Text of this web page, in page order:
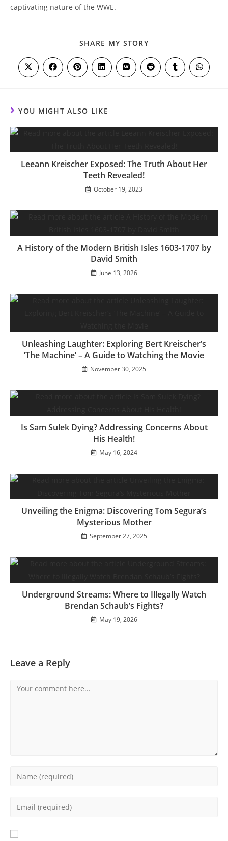
captivating nature of the WWE.
SHARE MY STORY
CONTENT
Opens
in
Opens
in
Opens
in
Opens
in
Opens
in
Opens
in
Opens
in
Opens
in
YOU MIGHT ALSO LIKE
Leeann Kreischer Exposed: The Truth About Her
Teeth Revealed!
October 19, 2023
A History of the Modern British Isles 1603-1707 by
David Smith
June 13, 2026
Unleashing Laughter: Exploring Bert Kreischer’s
‘The Machine’ – A Guide to Watching the Movie
November 30, 2025
Is Sam Sulek Dying? Addressing Concerns About
His Health!
May 16, 2024
Unveiling the Enigma: Discovering Tom Segura’s
Mysterious Mother
September 27, 2025
Underground Streams: Where to Illegally Watch
Brendan Schaub’s Fights?
May 19, 2026
Leave a Reply
Comment
Enter
to
Enter
email